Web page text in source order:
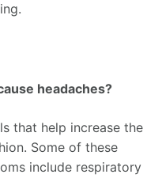
headaches?
that help increase the
Some of these
include respiratory